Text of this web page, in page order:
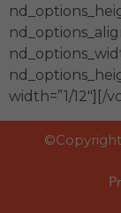
width=”1/12″][/